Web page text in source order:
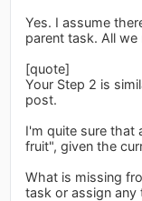
Yes. I assume
parent task. All
[quote]
Your Step 2 is
post.
I'm quite sure that
fruit", given the
What is missing
task or assign any